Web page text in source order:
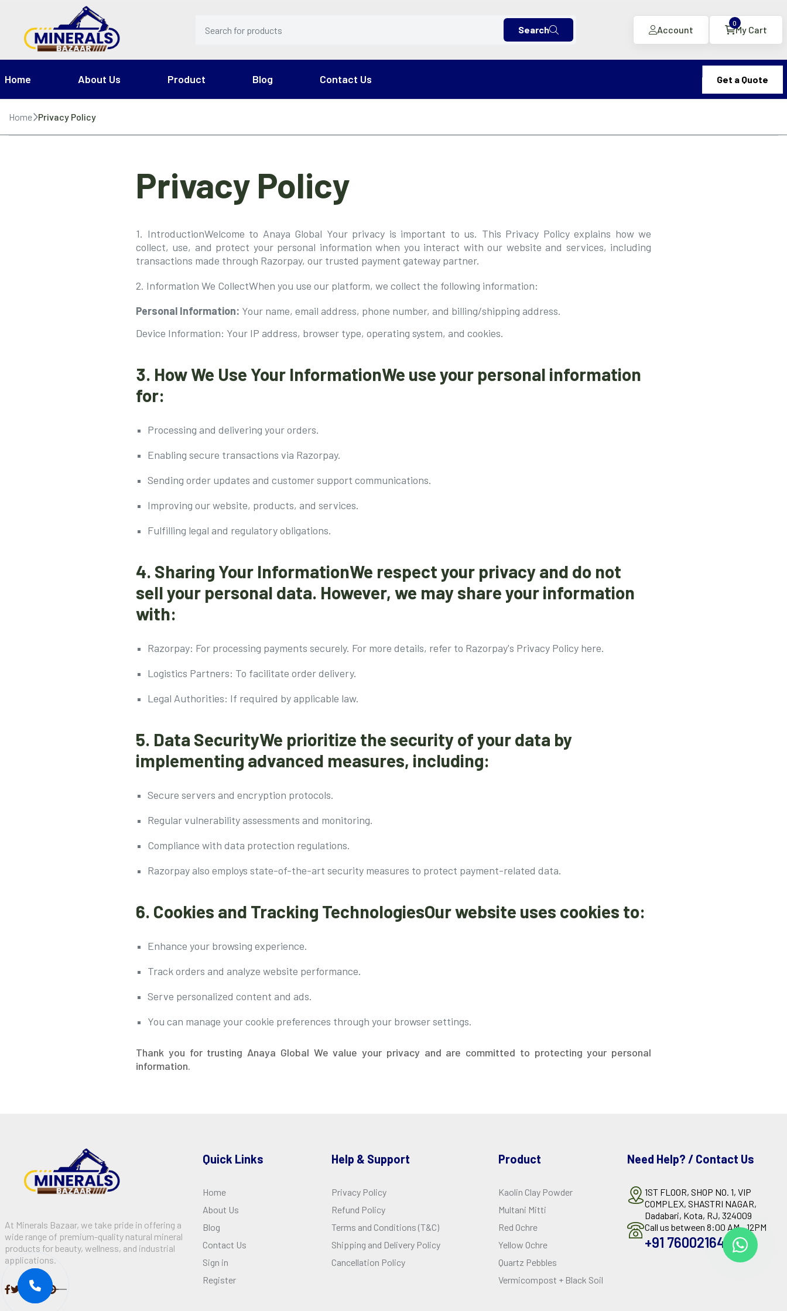
Search Account My Cart
0
Home About Us Product Blog Contact Us Get a Quote
Home Privacy Policy
Privacy Policy
1. IntroductionWelcome to Anaya Global Your privacy is important to us. This Privacy Policy explains how we
collect, use, and protect your personal information when you interact with our website and services, including
transactions made through Razorpay, our trusted payment gateway partner.
2. Information We CollectWhen you use our platform, we collect the following information:
Personal Information: Your name, email address, phone number, and billing/shipping address.
Device Information: Your IP address, browser type, operating system, and cookies.
3. How We Use Your InformationWe use your personal information
for:
Processing and delivering your orders.
Enabling secure transactions via Razorpay.
Sending order updates and customer support communications.
Improving our website, products, and services.
Fulfilling legal and regulatory obligations.
4. Sharing Your InformationWe respect your privacy and do not
sell your personal data. However, we may share your information
with:
Razorpay: For processing payments securely. For more details, refer to Razorpay's Privacy Policy here.
Logistics Partners: To facilitate order delivery.
Legal Authorities: If required by applicable law.
5. Data SecurityWe prioritize the security of your data by
implementing advanced measures, including:
Secure servers and encryption protocols.
Regular vulnerability assessments and monitoring.
Compliance with data protection regulations.
Razorpay also employs state-of-the-art security measures to protect payment-related data.
6. Cookies and Tracking TechnologiesOur website uses cookies to:
Enhance your browsing experience.
Track orders and analyze website performance.
Serve personalized content and ads.
You can manage your cookie preferences through your browser settings.
Thank you for trusting Anaya Global We value your privacy and are committed to protecting your personal
information.
At Minerals Bazaar, we take pride in offering a
wide range of premium-quality natural mineral
products for beauty, wellness, and industrial
applications.
Quick Links
Home
About Us
Blog
Contact Us
Sign in
Register
Help & Support
Privacy Policy
Refund Policy
Terms and Conditions (T&C)
Shipping and Delivery Policy
Cancellation Policy
Product
Kaolin Clay Powder
Multani Mitti
Red Ochre
Yellow Ochre
Quartz Pebbles
Vermicompost + Black Soil
Need Help? / Contact Us
1ST FLOOR, SHOP NO. 1, VIP
COMPLEX, SHASTRI NAGAR,
Dadabari, Kota, RJ, 324009
Call us between 8:00 AM - 12PM
+91 7600216429